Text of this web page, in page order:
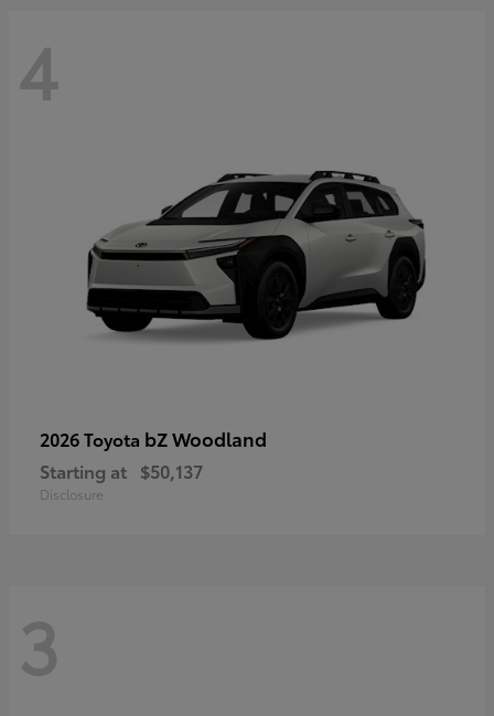
4
2026 Toyota bZ Woodland
Starting at $50,137
Disclosure
3